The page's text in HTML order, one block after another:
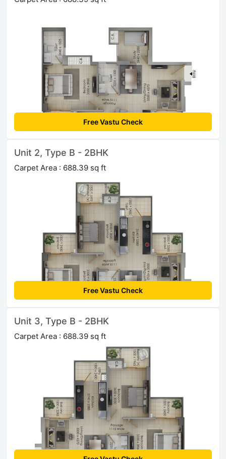
Free Vastu Check
Unit 2, Type B - 2BHK
Carpet Area : 688.39 sq ft
Free Vastu Check
Unit 3, Type B - 2BHK
Carpet Area : 688.39 sq ft